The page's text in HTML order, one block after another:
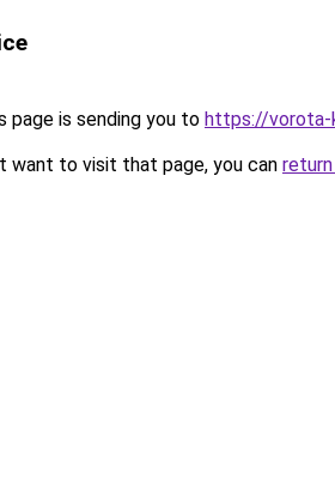
page is sending you to https://vorota-
want to visit that page, you can